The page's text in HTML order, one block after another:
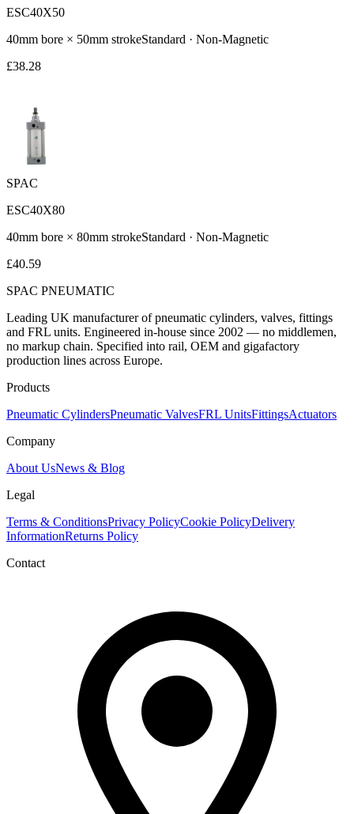
ESC40X50
40mm bore × 50mm strokeStandard · Non-Magnetic
£38.28
SPAC
ESC40X80
40mm bore × 80mm strokeStandard · Non-Magnetic
£40.59
SPAC PNEUMATIC
Leading UK manufacturer of pneumatic cylinders, valves, fittings
and FRL units. Engineered in-house since 2002 — no middlemen,
no markup chain. Specified into rail, OEM and gigafactory
production lines across Europe.
Products
Pneumatic CylindersPneumatic ValvesFRL UnitsFittingsActuators
Company
About UsNews & Blog
Legal
Terms & ConditionsPrivacy PolicyCookie PolicyDelivery
InformationReturns Policy
Contact